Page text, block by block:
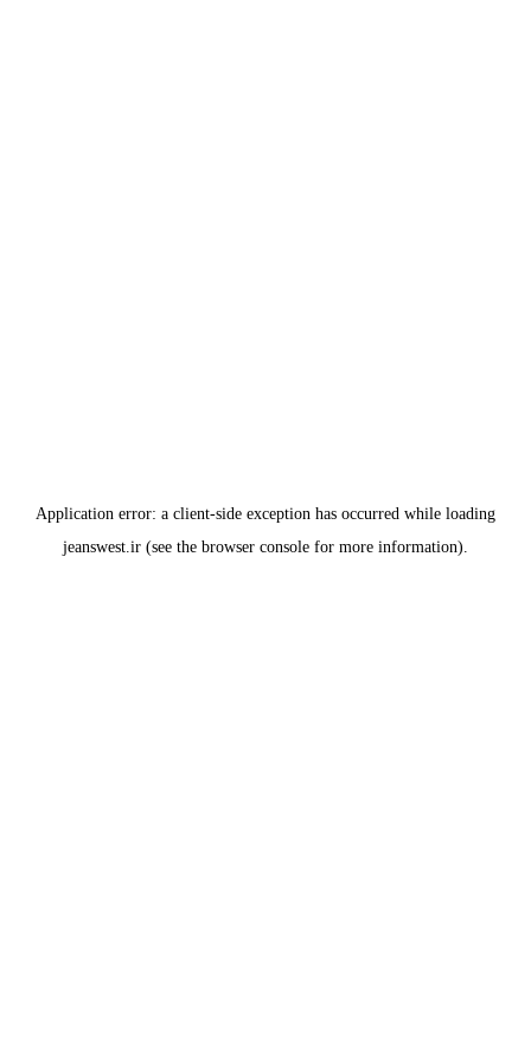
Application error: a client-side exception has occurred while loading
jeanswest.ir (see the browser console for more information).